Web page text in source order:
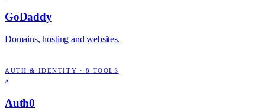
GoDaddy
Domains, hosting and websites.
AUTH & IDENTITY · 8 TOOLS
A
Auth0